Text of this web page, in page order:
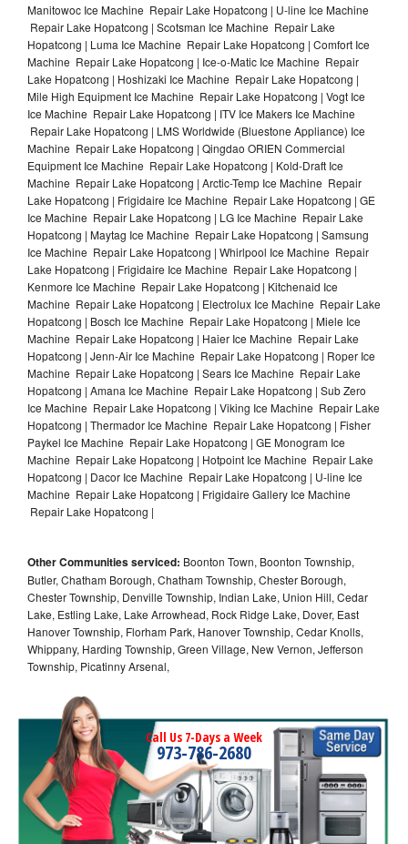
Manitowoc Ice Machine Repair Lake Hopatcong | U-line Ice Machine
Repair Lake Hopatcong | Scotsman Ice Machine Repair Lake
Hopatcong | Luma Ice Machine Repair Lake Hopatcong | Comfort Ice
Machine Repair Lake Hopatcong | Ice-o-Matic Ice Machine Repair
Lake Hopatcong | Hoshizaki Ice Machine Repair Lake Hopatcong |
Mile High Equipment Ice Machine Repair Lake Hopatcong | Vogt Ice
Ice Machine Repair Lake Hopatcong | ITV Ice Makers Ice Machine
Repair Lake Hopatcong | LMS Worldwide (Bluestone Appliance) Ice
Machine Repair Lake Hopatcong | Qingdao ORIEN Commercial
Equipment Ice Machine Repair Lake Hopatcong | Kold-Draft Ice
Machine Repair Lake Hopatcong | Arctic-Temp Ice Machine Repair
Lake Hopatcong | Frigidaire Ice Machine Repair Lake Hopatcong | GE
Ice Machine Repair Lake Hopatcong | LG Ice Machine Repair Lake
Hopatcong | Maytag Ice Machine Repair Lake Hopatcong | Samsung
Ice Machine Repair Lake Hopatcong | Whirlpool Ice Machine Repair
Lake Hopatcong | Frigidaire Ice Machine Repair Lake Hopatcong |
Kenmore Ice Machine Repair Lake Hopatcong | Kitchenaid Ice
Machine Repair Lake Hopatcong | Electrolux Ice Machine Repair Lake
Hopatcong | Bosch Ice Machine Repair Lake Hopatcong | Miele Ice
Machine Repair Lake Hopatcong | Haier Ice Machine Repair Lake
Hopatcong | Jenn-Air Ice Machine Repair Lake Hopatcong | Roper Ice
Machine Repair Lake Hopatcong | Sears Ice Machine Repair Lake
Hopatcong | Amana Ice Machine Repair Lake Hopatcong | Sub Zero
Ice Machine Repair Lake Hopatcong | Viking Ice Machine Repair Lake
Hopatcong | Thermador Ice Machine Repair Lake Hopatcong | Fisher
Paykel Ice Machine Repair Lake Hopatcong | GE Monogram Ice
Machine Repair Lake Hopatcong | Hotpoint Ice Machine Repair Lake
Hopatcong | Dacor Ice Machine Repair Lake Hopatcong | U-line Ice
Machine Repair Lake Hopatcong | Frigidaire Gallery Ice Machine
Repair Lake Hopatcong |
Other Communities serviced: Boonton Town, Boonton Township,
Butler, Chatham Borough, Chatham Township, Chester Borough,
Chester Township, Denville Township, Indian Lake, Union Hill, Cedar
Lake, Estling Lake, Lake Arrowhead, Rock Ridge Lake, Dover, East
Hanover Township, Florham Park, Hanover Township, Cedar Knolls,
Whippany, Harding Township, Green Village, New Vernon, Jefferson
Township, Picatinny Arsenal,
Call Us 7-Days a Week
973-786-2680